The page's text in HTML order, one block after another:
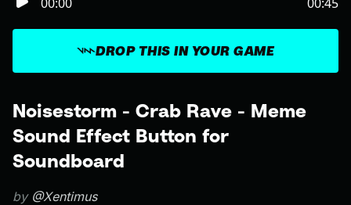
Noisestorm - Crab Rave - Meme
Sound Effect Button for
Soundboard
by @Xentimus
DROP THIS IN YOUR GAME